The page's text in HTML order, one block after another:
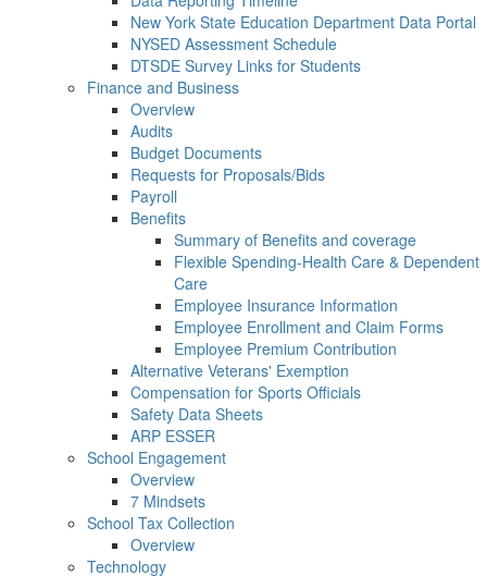
New York State Education Department Data Portal
NYSED Assessment Schedule
DTSDE Survey Links for Students
Finance and Business
Overview
Audits
Budget Documents
Requests for Proposals/Bids
Payroll
Benefits
Summary of Benefits and coverage
Flexible Spending-Health Care & Dependent
Care
Employee Insurance Information
Employee Enrollment and Claim Forms
Employee Premium Contribution
Alternative Veterans' Exemption
Compensation for Sports Officials
Safety Data Sheets
ARP ESSER
School Engagement
Overview
7 Mindsets
School Tax Collection
Overview
Technology